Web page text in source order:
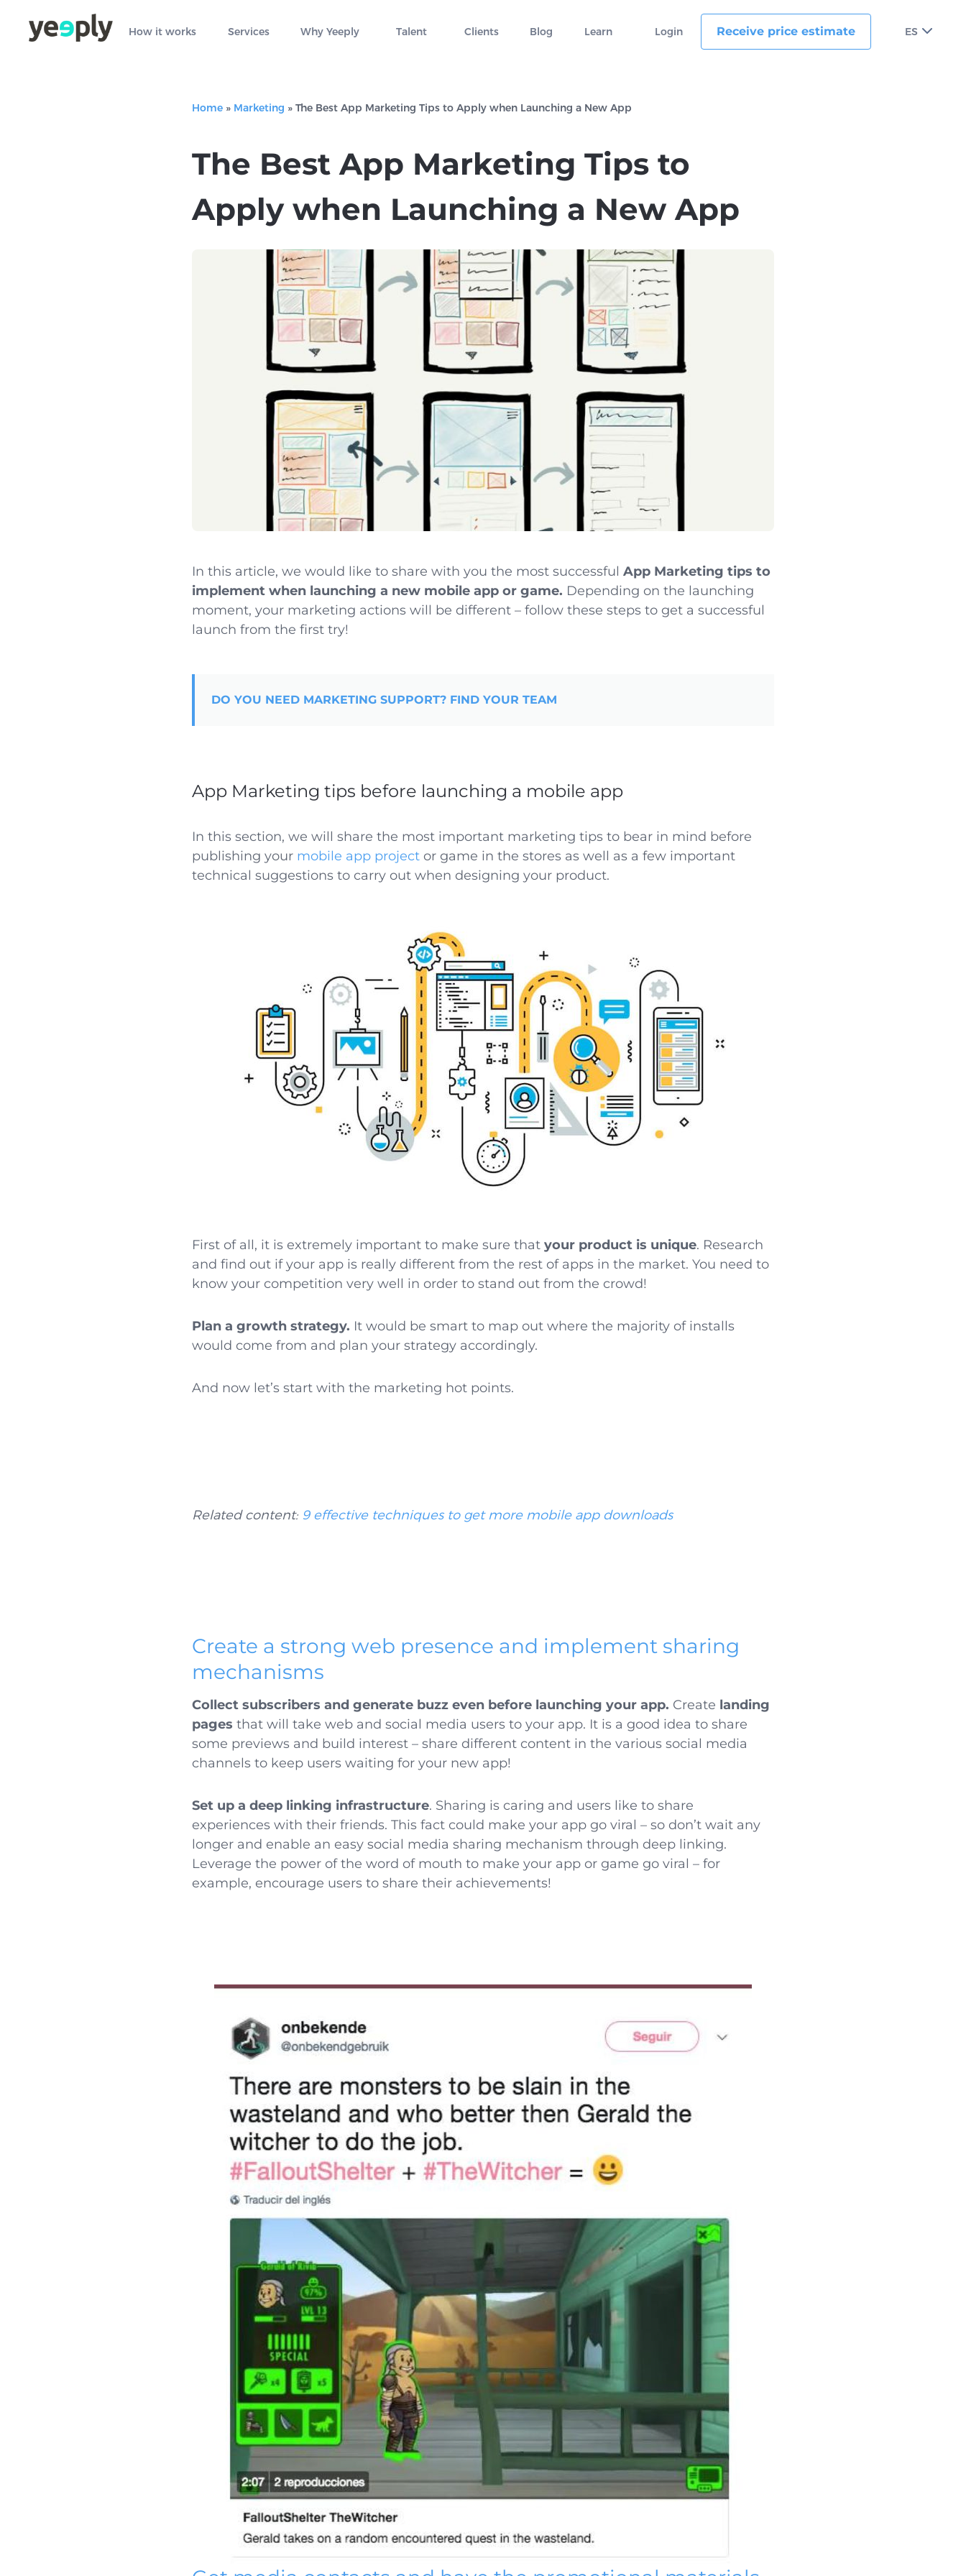
How it works Services Why Yeeply Talent Clients Blog Learn Login Receive price estimate ES
Home » Marketing » The Best App Marketing Tips to Apply when Launching a New App
The Best App Marketing Tips to
Apply when Launching a New App
In this article, we would like to share with you the most successful App Marketing tips to
implement when launching a new mobile app or game. Depending on the launching
moment, your marketing actions will be different – follow these steps to get a successful
launch from the first try!
DO YOU NEED MARKETING SUPPORT? FIND YOUR TEAM
App Marketing tips before launching a mobile app
In this section, we will share the most important marketing tips to bear in mind before
publishing your mobile app project or game in the stores as well as a few important
technical suggestions to carry out when designing your product.
First of all, it is extremely important to make sure that your product is unique. Research
and find out if your app is really different from the rest of apps in the market. You need to
know your competition very well in order to stand out from the crowd!
Plan a growth strategy. It would be smart to map out where the majority of installs
would come from and plan your strategy accordingly.
And now let’s start with the marketing hot points.
Related content: 9 effective techniques to get more mobile app downloads
Create a strong web presence and implement sharing
mechanisms
Collect subscribers and generate buzz even before launching your app. Create landing
pages that will take web and social media users to your app. It is a good idea to share
some previews and build interest – share different content in the various social media
channels to keep users waiting for your new app!
Set up a deep linking infrastructure. Sharing is caring and users like to share
experiences with their friends. This fact could make your app go viral – so don’t wait any
longer and enable an easy social media sharing mechanism through deep linking.
Leverage the power of the word of mouth to make your app or game go viral – for
example, encourage users to share their achievements!